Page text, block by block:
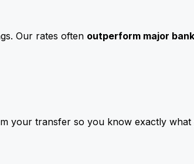
Our rates often outperform major
your transfer so you know exactly